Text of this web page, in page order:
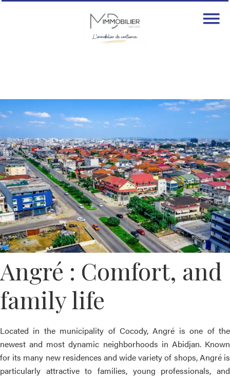
Angré : Comfort, and
family life
Located in the municipality of Cocody, Angré is one of the
newest and most dynamic neighborhoods in Abidjan. Known
for its many new residences and wide variety of shops, Angré is
particularly attractive to families, young professionals, and